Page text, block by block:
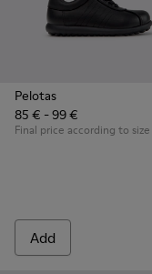
Pelotas
85 € - 99 €
Final price according to size
Add